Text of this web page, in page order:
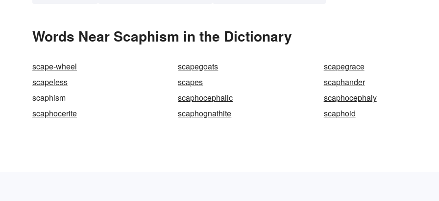
Words Near Scaphism in the Dictionary
scape-wheel scapegoats
scapegrace
scapeless
scapes
scaphander
scaphism
scaphocephalic
scaphocephaly
scaphocerite
scaphognathite scaphoid